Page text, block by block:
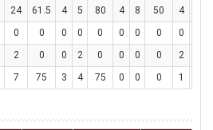
24 61.5 4 5 80 4 8 50 4
0 0 0 0 0 0 0 0 0
2 0 0 2 0 0 0 0 2
7 75 3 4 75 0 0 0 1